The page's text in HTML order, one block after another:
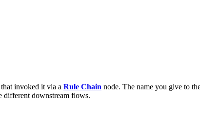
invoked it via a Rule Chain node. The name you give to
different downstream flows.